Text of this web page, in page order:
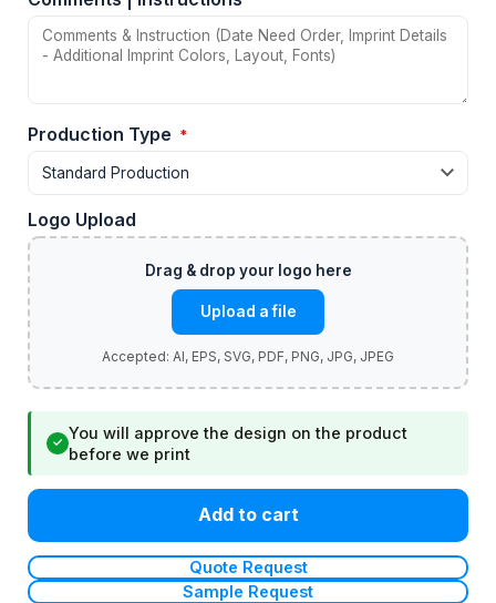
Production Type *
Logo Upload
Upload a file
✓
You will approve the design on the product
before we print
Add to cart
Quote Request
Sample Request